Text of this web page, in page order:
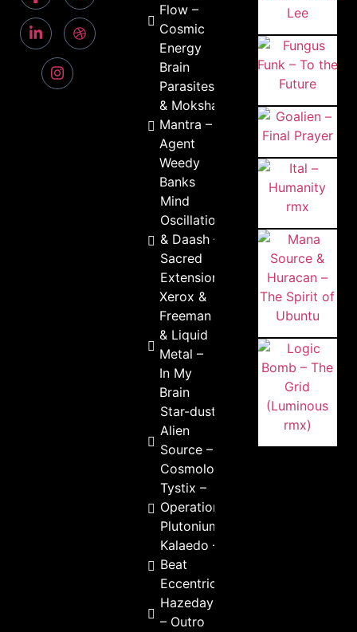
Flow –
Cosmic
Energy
Brain
Parasites
& Moksha
Mantra –
Agent
Weedy
Banks
Mind
Oscillation
& Daash –
Sacred
Extension
Xerox &
Freeman
& Liquid
Metal –
In My
Brain
Star-dust &
Alien
Source –
Cosmology
Tystix –
Operation
Plutonium
Kalaedo –
Beat
Eccentric
Hazedays
– Outro